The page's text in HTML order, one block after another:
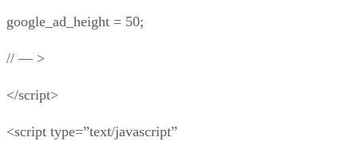
google_ad_height = 50;
// — >
</script>
<script type=”text/javascript”